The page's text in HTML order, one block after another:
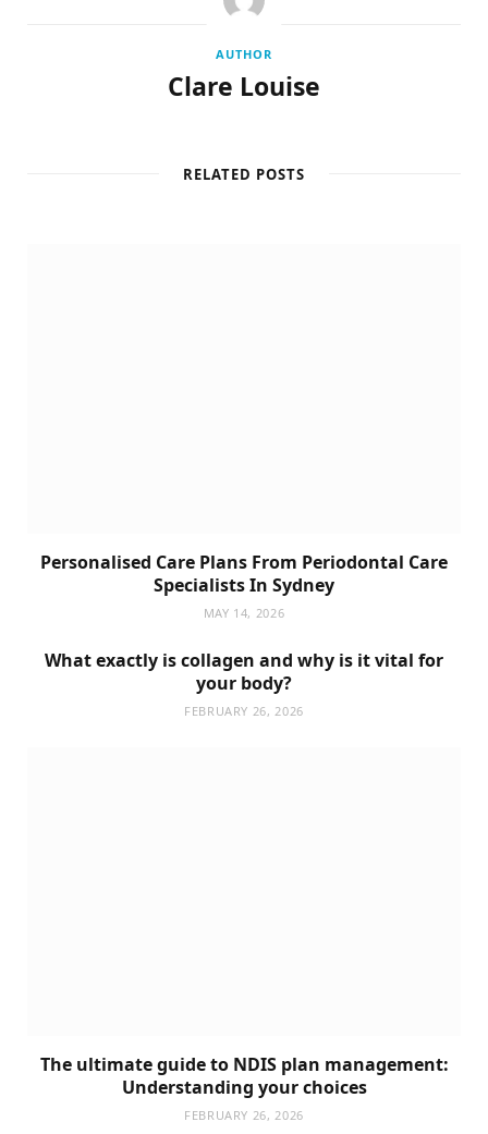
AUTHOR
Clare Louise
RELATED POSTS
Personalised Care Plans From Periodontal Care
Specialists In Sydney
MAY 14, 2026
What exactly is collagen and why is it vital for
your body?
FEBRUARY 26, 2026
The ultimate guide to NDIS plan management:
Understanding your choices
FEBRUARY 26, 2026